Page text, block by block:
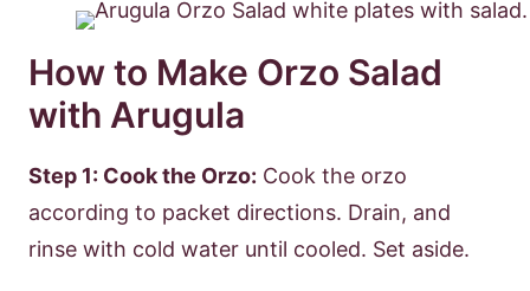
How to Make Orzo Salad
with Arugula
Step 1: Cook the Orzo: Cook the orzo
according to packet directions. Drain, and
rinse with cold water until cooled. Set aside.